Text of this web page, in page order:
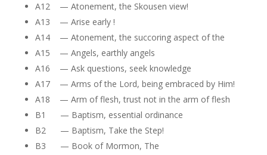
A12 — Atonement, the Skousen view!
A13 — Arise early !
A14 — Atonement, the succoring aspect of the
A15 — Angels, earthly angels
A16 — Ask questions, seek knowledge
A17 — Arms of the Lord, being embraced by Him!
A18 — Arm of flesh, trust not in the arm of flesh
B1 — Baptism, essential ordinance
B2 — Baptism, Take the Step!
B3 — Book of Mormon, The